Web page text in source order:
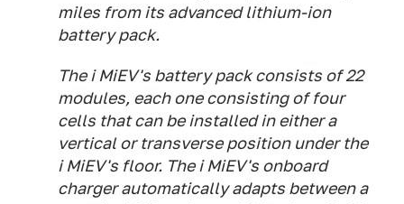
miles from its advanced lithium-ion
battery pack.
The i MiEV's battery pack consists of 22
modules, each one consisting of four
cells that can be installed in either a
vertical or transverse position under the
i MiEV's floor. The i MiEV's onboard
charger automatically adapts between a